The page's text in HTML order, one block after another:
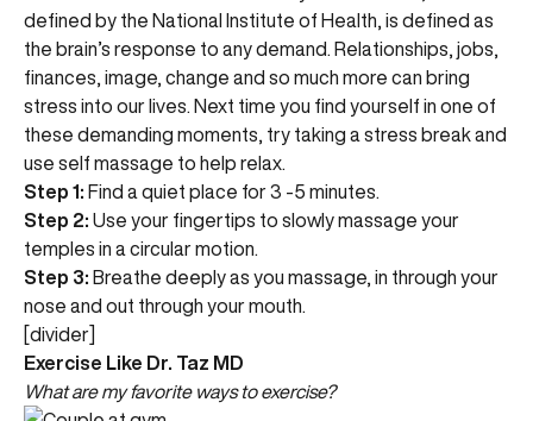
defined by the National Institute of Health, is defined as
the brain’s response to any demand. Relationships, jobs,
finances, image, change and so much more can bring
stress into our lives. Next time you find yourself in one of
these demanding moments, try taking a stress break and
use self massage to help relax.
Step 1: Find a quiet place for 3 -5 minutes.
Step 2: Use your fingertips to slowly massage your
temples in a circular motion.
Step 3: Breathe deeply as you massage, in through your
nose and out through your mouth.
[divider]
Exercise Like Dr. Taz MD
What are my favorite ways to exercise?